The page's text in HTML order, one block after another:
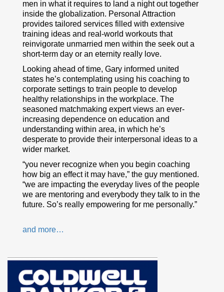
men in what it requires to land a night out together
inside the globalization. Personal Attraction
provides tailored services filled with extensive
training ideas and real-world workouts that
reinvigorate unmarried men within the seek out a
short-term day or an eternity really love.
Looking ahead of time, Gary informed united
states he’s contemplating using his coaching to
corporate settings to train people to develop
healthy relationships in the workplace. The
seasoned matchmaking expert views an ever-
increasing dependence on education and
understanding within area, in which he’s
desperate to provide their interpersonal ideas to a
wider market.
“you never recognize when you begin coaching
how big an effect it may have,” the guy mentioned.
“we are impacting the everyday lives of the people
we are mentoring and everybody they talk to in the
future. So’s really empowering for me personally.”
and more…